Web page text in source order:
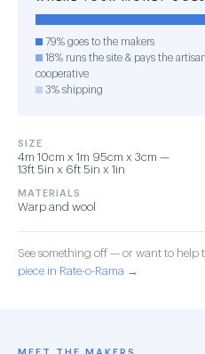
79% goes to the makers
18% runs the site & pays the
cooperative
3% shipping
SIZE
4m 10cm x 1m 95cm x 3cm —
13ft 5in x 6ft 5in x 1in
MATERIALS
Warp and wool
See something off — or want to help
piece in Rate-o-Rama →